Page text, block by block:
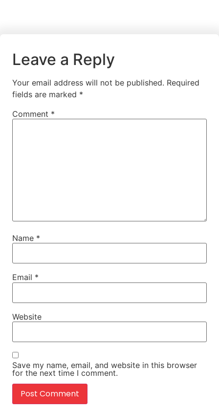
Leave a Reply
Your email address will not be published. Required
fields are marked *
Comment *
Name *
Email *
Website
Save my name, email, and website in this browser
for the next time I comment.